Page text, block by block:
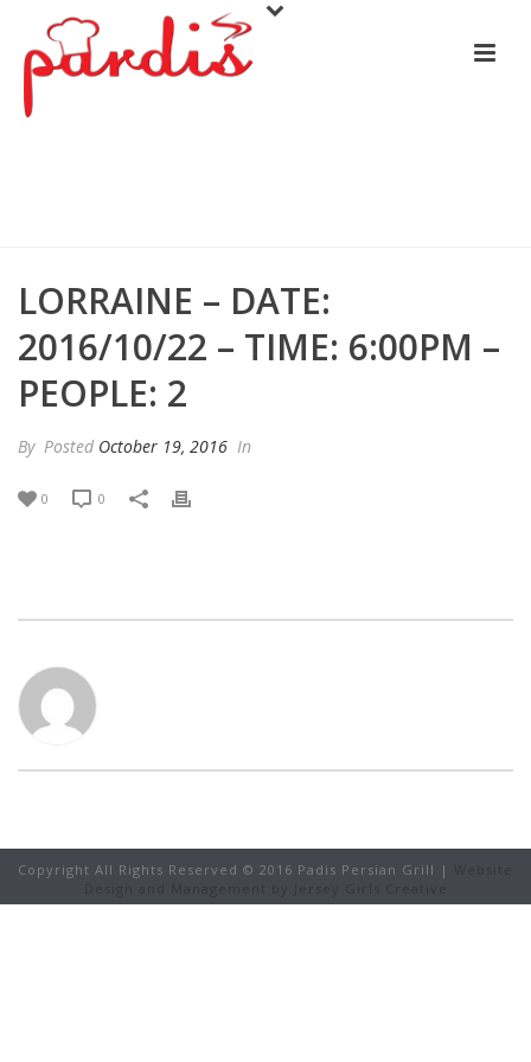
LORRAINE – DATE:
2016/10/22 – TIME: 6:00PM –
PEOPLE: 2
By Posted October 19, 2016 In
0 0
Copyright All Rights Reserved © 2016 Padis Persian Grill |
Website
Design and Management by Jersey Girls Creative